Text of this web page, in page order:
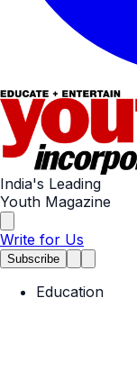
India's Leading
Youth Magazine
Write for Us
Subscribe
Education